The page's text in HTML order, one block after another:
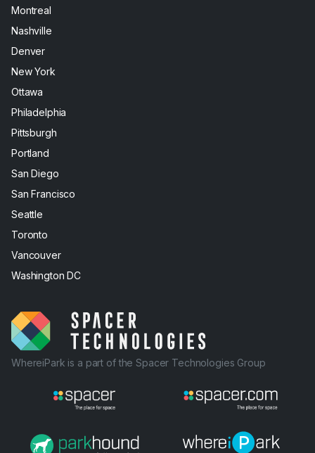
Montreal
Nashville
Denver
New York
Ottawa
Philadelphia
Pittsburgh
Portland
San Diego
San Francisco
Seattle
Toronto
Vancouver
Washington DC
WhereiPark is a part of the Spacer Technologies Group